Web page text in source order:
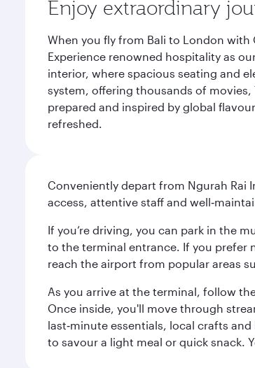
Enjoy extraordinary
When you fly from Bali to London
Experience renowned hospitality as
interior, where spacious seating and
system, offering thousands of
prepared and inspired by global
refreshed.
Conveniently depart from Ngurah Rai
access, attentive staff and
If you’re driving, you can park in the
to the terminal entrance. If you prefer
reach the airport from popular areas
As you arrive at the terminal, follow
Once inside, you'll move through
last‑minute essentials, local crafts
to savour a light meal or quick snack.